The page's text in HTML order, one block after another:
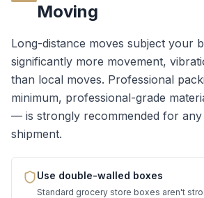
Moving
Long-distance moves subject your
significantly more movement,
than local moves. Professional
minimum, professional-grade
— is strongly recommended for any
shipment.
Use double-walled boxes
Standard grocery store boxes aren't